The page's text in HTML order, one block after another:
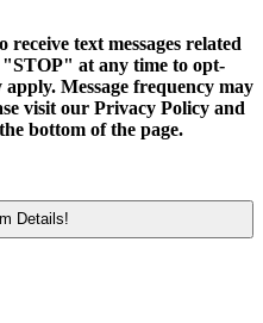
text messages related
at any time to opt-
Message frequency may
visit our Privacy Policy and
bottom of the page.